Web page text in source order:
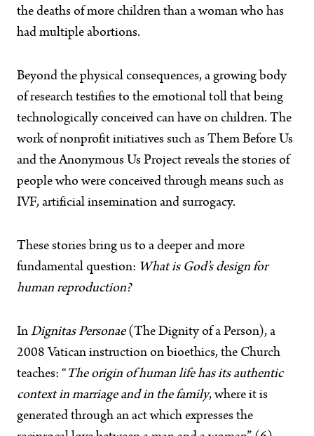
the deaths of more children than a woman who has
had multiple abortions.
Beyond the physical consequences, a growing body
of research testifies to the emotional toll that being
technologically conceived can have on children. The
work of nonprofit initiatives such as Them Before Us
and the Anonymous Us Project reveals the stories of
people who were conceived through means such as
IVF, artificial insemination and surrogacy.
These stories bring us to a deeper and more
fundamental question: What is God’s design for
human reproduction?
In Dignitas Personae(The Dignity of a Person), a
2008 Vatican instruction on bioethics, the Church
teaches: “ The origin of human life has its authentic
context in marriage and in the family, where it is
generated through an act which expresses the